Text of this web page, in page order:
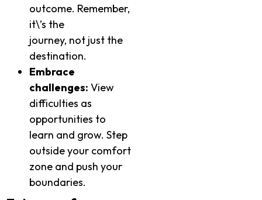
outcome. Remember,
it\’s the
journey, not just the
destination.
Embrace
challenges: View
difficulties as
opportunities to
learn and grow. Step
outside your comfort
zone and push your
boundaries.